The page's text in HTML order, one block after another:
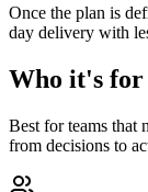
Once the plan is
day delivery with
Who it's for
Best for teams that
from decisions to